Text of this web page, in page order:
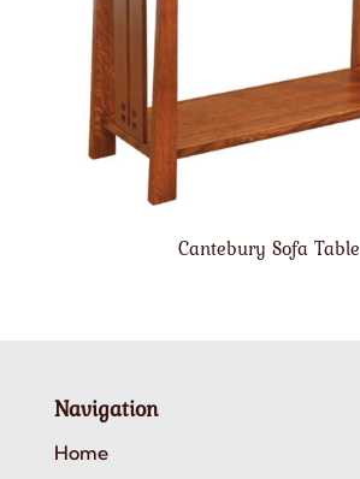
Cantebury Sofa Table
Navigation
Home